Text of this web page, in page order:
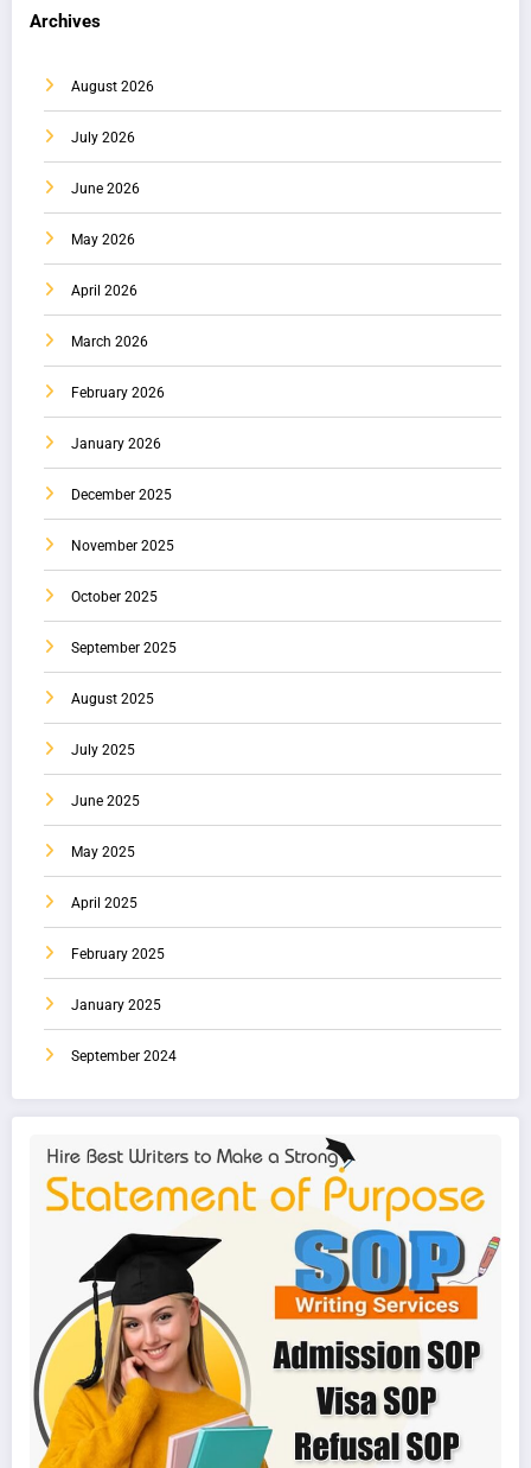
Archives
August 2026
July 2026
June 2026
May 2026
April 2026
March 2026
February 2026
January 2026
December 2025
November 2025
October 2025
September 2025
August 2025
July 2025
June 2025
May 2025
April 2025
February 2025
January 2025
September 2024